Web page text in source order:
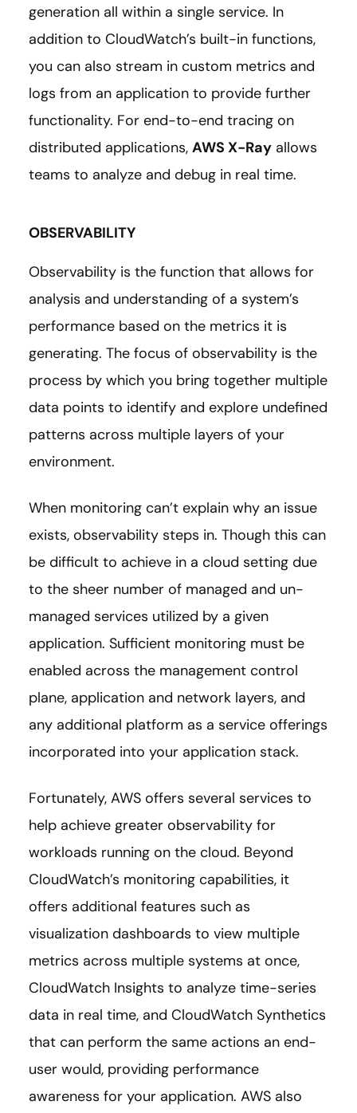
generation all within a single service. In
addition to CloudWatch’s built-in functions,
you can also stream in custom metrics and
logs from an application to provide further
functionality. For end-to-end tracing on
distributed applications, AWS X-Ray allows
teams to analyze and debug in real time.
OBSERVABILITY
Observability is the function that allows for
analysis and understanding of a system’s
performance based on the metrics it is
generating. The focus of observability is the
process by which you bring together multiple
data points to identify and explore undefined
patterns across multiple layers of your
environment.
When monitoring can’t explain why an issue
exists, observability steps in. Though this can
be difficult to achieve in a cloud setting due
to the sheer number of managed and un-
managed services utilized by a given
application. Sufficient monitoring must be
enabled across the management control
plane, application and network layers, and
any additional platform as a service offerings
incorporated into your application stack.
Fortunately, AWS offers several services to
help achieve greater observability for
workloads running on the cloud. Beyond
CloudWatch’s monitoring capabilities, it
offers additional features such as
visualization dashboards to view multiple
metrics across multiple systems at once,
CloudWatch Insights to analyze time-series
data in real time, and CloudWatch Synthetics
that can perform the same actions an end-
user would, providing performance
awareness for your application. AWS also